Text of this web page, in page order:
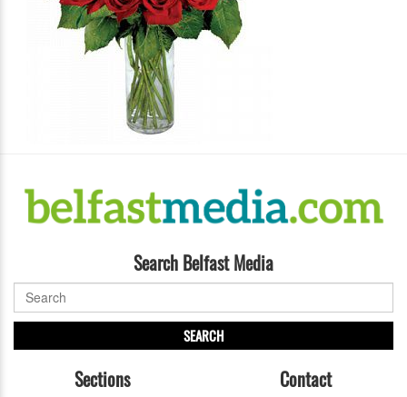
Search Belfast Media
SEARCH
Sections Contact